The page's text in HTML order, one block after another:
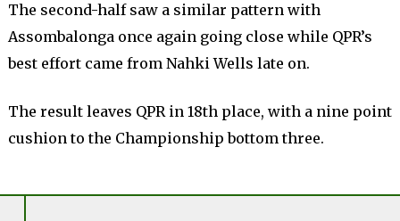
The second-half saw a similar pattern with
Assombalonga once again going close while QPR’s
best effort came from Nahki Wells late on.
The result leaves QPR in 18th place, with a nine point
cushion to the Championship bottom three.